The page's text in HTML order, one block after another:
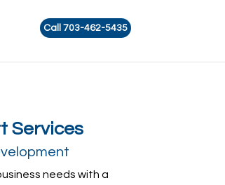
Call 703-462-5435
Services
needs with a